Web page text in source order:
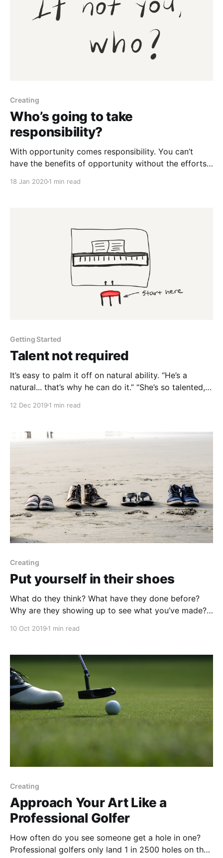
Creating
Who’s going to take
responsibility?
With opportunity comes responsibility. You can’t
have the benefits of opportunity without the efforts
18 Jan 20201 min read
Getting Started
Talent not required
It’s easy to palm it off on natural ability. “He’s a
natural... that’s why he can do it.” “She’s so talented, I
a piano player get born with the ability to play piano?
12 Dec 2019 1 min read
Creating
Put yourself in their shoes
What do they think? What have they done before?
Why are they showing up to see what you’ve made?
10 Oct 2019 1 min read
Creating
Approach Your Art Like a
Professional Golfer
How often do you see someone get a hole in one?
Professional golfers only land 1 in 2500 holes on the